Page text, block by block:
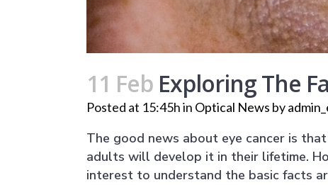
11 Feb Exploring The
Posted at 15:45hin Optical News by
The good news about eye cancer is
adults will develop it in their lifetime.
interest to understand the basic facts